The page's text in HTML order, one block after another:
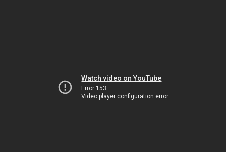
Watch video on YouTube
Error 153
Video player configuration error